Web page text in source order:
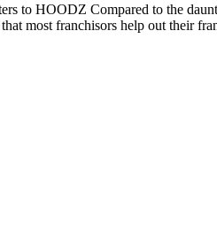
to HOODZ Compared to the
most franchisors help out their